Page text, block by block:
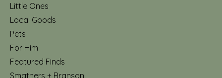
Little Ones
Local Goods
Pets
For Him
Featured Finds
Smathers + Branson